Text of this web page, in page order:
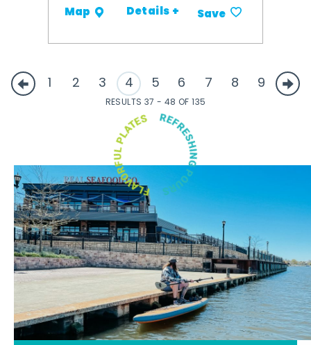
Map Details + Save
1 2 3 4 5 6 7 8 9
RESULTS 37 - 48 OF 135